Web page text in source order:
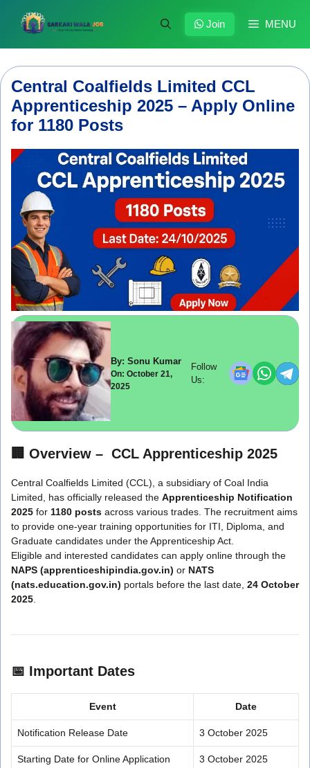
content
MENU
Join
Central Coalfields Limited CCL
Apprenticeship 2025 – Apply Online
for 1180 Posts
By: Sonu Kumar
On: October 21,
2025
Follow
Us:
🏢 Overview – CCL Apprenticeship 2025
Central Coalfields Limited (CCL), a subsidiary of Coal India
Limited, has officially released the Apprenticeship Notification
2025 for 1180 posts across various trades. The recruitment aims
to provide one-year training opportunities for ITI, Diploma, and
Graduate candidates under the Apprenticeship Act.
Eligible and interested candidates can apply online through the
NAPS (apprenticeshipindia.gov.in) or NATS
(nats.education.gov.in) portals before the last date, 24 October
2025.
📅 Important Dates
Event Date
Notification Release Date 3 October 2025
Starting Date for Online Application 3 October 2025